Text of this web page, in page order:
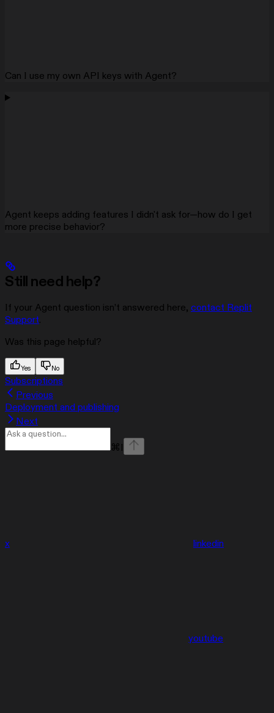
Can I use my own API keys with Agent?
Agent keeps adding features I didn't ask for—how do I get
more precise behavior?
Still need help?
If your Agent question isn’t answered here, contact Replit
Support.
Was this page helpful?
Yes No
Subscriptions
Previous
Deployment and publishing
Next
⌘ I
x linkedin
youtube